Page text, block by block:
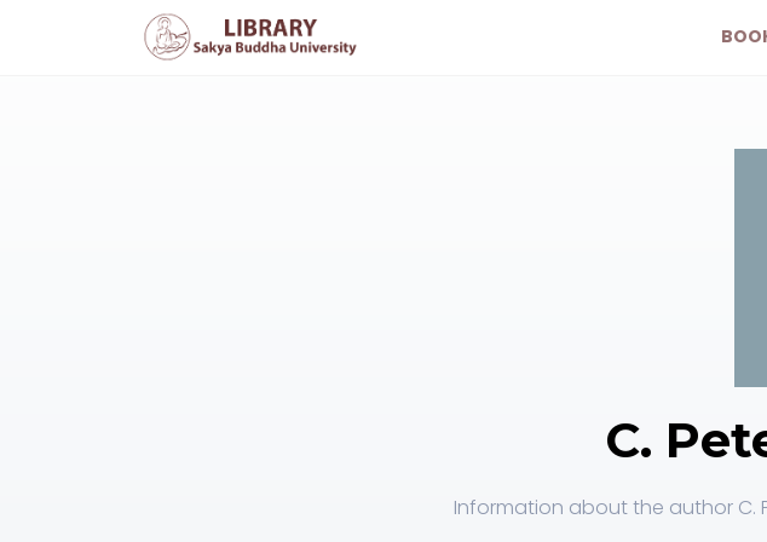
C.
Information about the author C.